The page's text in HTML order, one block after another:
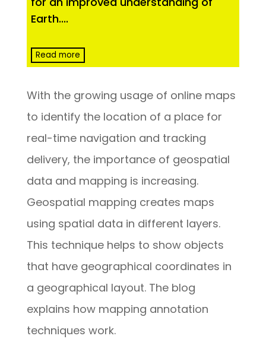
Earth....
Read more
With the growing usage of online maps
to identify the location of a place for
real-time navigation and tracking
delivery, the importance of geospatial
data and mapping is increasing.
Geospatial mapping creates maps
using spatial data in different layers.
This technique helps to show objects
that have geographical coordinates in
a geographical layout. The blog
explains how mapping annotation
techniques work.